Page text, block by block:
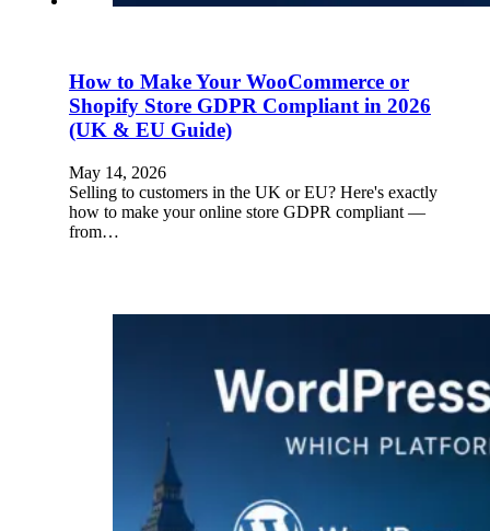
How to Make Your WooCommerce or
Shopify Store GDPR Compliant in 2026
(UK & EU Guide)
May 14, 2026
Selling to customers in the UK or EU? Here's exactly
how to make your online store GDPR compliant —
from…